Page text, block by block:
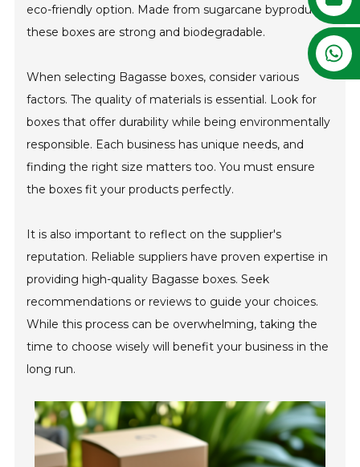
eco-friendly option. Made from sugarcane byproducts,
these boxes are strong and biodegradable.
When selecting Bagasse boxes, consider various
factors. The quality of materials is essential. Look for
boxes that offer durability while being environmentally
responsible. Each business has unique needs, and
finding the right size matters too. You must ensure
the boxes fit your products perfectly.
It is also important to reflect on the supplier's
reputation. Reliable suppliers have proven expertise in
providing high-quality Bagasse boxes. Seek
recommendations or reviews to guide your choices.
While this process can be overwhelming, taking the
time to choose wisely will benefit your business in the
long run.